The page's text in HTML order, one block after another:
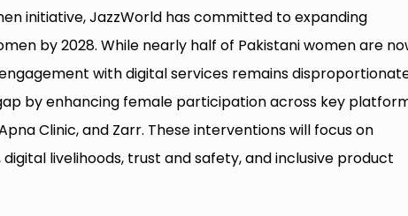
initiative, JazzWorld has committed to expanding
by 2028. While nearly half of Pakistani women are
with digital services remains
by enhancing female participation across key
Clinic, and Zarr. These interventions will focus on
livelihoods, trust and safety, and inclusive product